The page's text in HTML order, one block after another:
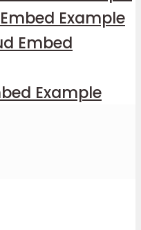
Example
Embed
Example